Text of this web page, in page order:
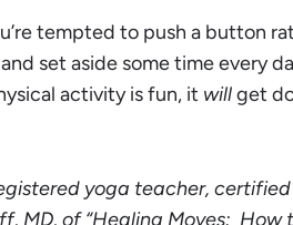
tempted to push a button
set aside some time every
activity is fun, it willget
yoga teacher,
MD, of “Healing Moves: How